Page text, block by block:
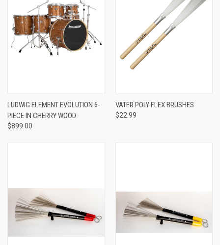
LUDWIG ELEMENT EVOLUTION 6-
PIECE IN CHERRY WOOD
$899.00
VATER POLY FLEX BRUSHES
$22.99